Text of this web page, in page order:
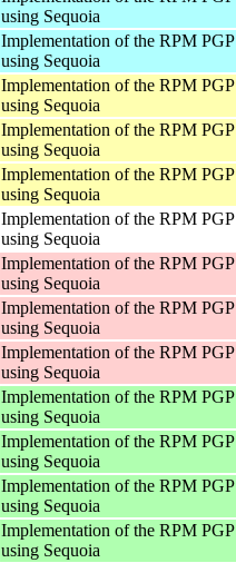
using Sequoia
Implementation of the RPM
using Sequoia
Implementation of the RPM
using Sequoia
Implementation of the RPM
using Sequoia
Implementation of the RPM
using Sequoia
Implementation of the RPM
using Sequoia
Implementation of the RPM
using Sequoia
Implementation of the RPM
using Sequoia
Implementation of the RPM
using Sequoia
Implementation of the RPM
using Sequoia
Implementation of the RPM
using Sequoia
Implementation of the RPM
using Sequoia
Implementation of the RPM
using Sequoia